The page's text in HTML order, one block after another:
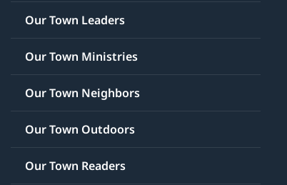
Our Town Leaders
Our Town Ministries
Our Town Neighbors
Our Town Outdoors
Our Town Readers